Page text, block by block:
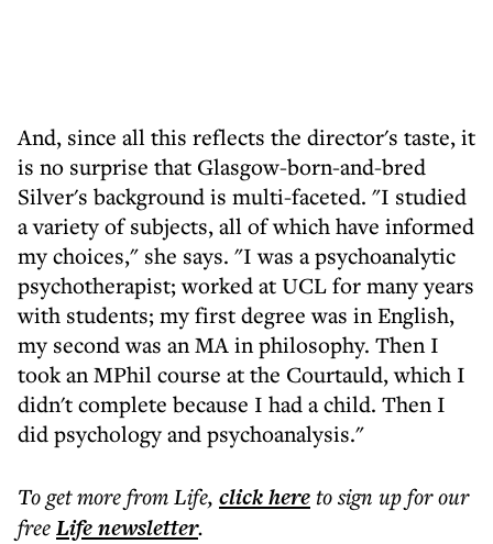
And, since all this reflects the director's taste, it
is no surprise that Glasgow-born-and-bred
Silver's background is multi-faceted. "I studied
a variety of subjects, all of which have informed
my choices," she says. "I was a psychoanalytic
psychotherapist; worked at UCL for many years
with students; my first degree was in English,
my second was an MA in philosophy. Then I
took an MPhil course at the Courtauld, which I
didn't complete because I had a child. Then I
did psychology and psychoanalysis."
To get morefrom Life, click hereto sign up for our
freeLifenewsletter.